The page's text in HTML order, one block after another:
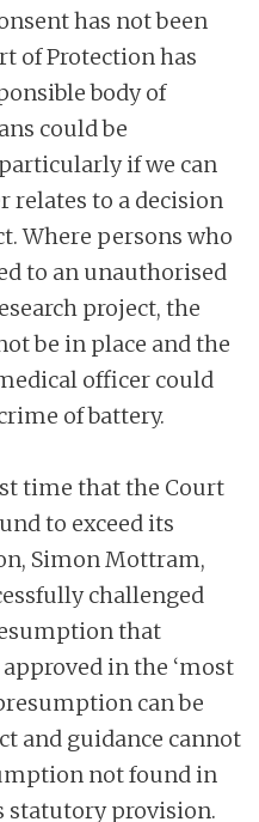
has not been
of Protection has
body of
could be
if we can
relates to a decision
Where persons who
to an unauthorised
project, the
be in place and the
officer could
of battery.
time that the Court
to exceed its
Simon Mottram,
challenged
that
in the ‘most
can be
and guidance cannot
not found in
statutory provision.